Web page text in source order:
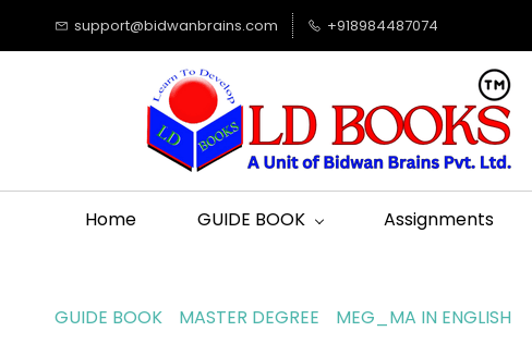
support@bidwanbrains.com +918984487074
Home GUIDE BOOK Assignments
GUIDE BOOK MASTER DEGREE MEG_MA IN ENGLISH